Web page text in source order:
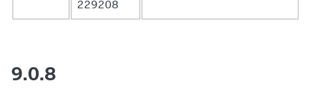
229208
9.0.8